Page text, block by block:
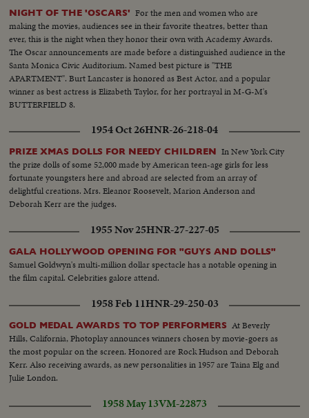
NIGHT OF THE 'OSCARS' For the men and women who are
making the movies, audiences see in their favorite theatres, better than
ever, this is the night when they honor their own with Academy Awards.
The Oscar announcements are made before a distinguished audience in the
Santa Monica Civic Auditorium. Named best picture is "THE
APARTMENT". Burt Lancaster is honored as Best Actor, and a popular
winner as best actress is Elizabeth Taylor, for her portrayal in M-G-M's
BUTTERFIELD 8.
1954 Oct 26HNR-26-218-04
PRIZE XMAS DOLLS FOR NEEDY CHILDREN In New York City
the prize dolls of some 52,000 made by American teen-age girls for less
fortunate youngsters here and abroad are selected from an array of
delightful creations. Mrs. Eleanor Roosevelt, Marion Anderson and
Deborah Kerr are the judges.
1955 Nov 25HNR-27-227-05
GALA HOLLYWOOD OPENING FOR "GUYS AND DOLLS"
Samuel Goldwyn's multi-million dollar spectacle has a notable opening in
the film capital. Celebrities galore attend.
1958 Feb 11HNR-29-250-03
GOLD MEDAL AWARDS TO TOP PERFORMERS At Beverly
Hills, California, Photoplay announces winners chosen by movie-goers as
the most popular on the screen. Honored are Rock Hudson and Deborah
Kerr. Also receiving awards, as new personalities in 1957 are Taina Elg and
Julie London.
1958 May 13VM-22873